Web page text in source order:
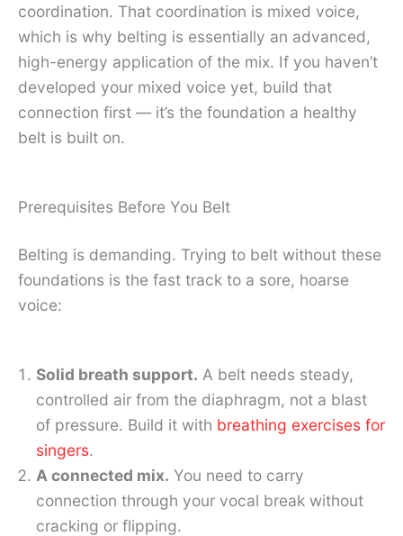
coordination. That coordination is mixed voice,
which is why belting is essentially an advanced,
high-energy application of the mix. If you haven’t
developed your mixed voice yet, build that
connection first — it’s the foundation a healthy
belt is built on.
Prerequisites Before You Belt
Belting is demanding. Trying to belt without these
foundations is the fast track to a sore, hoarse
voice:
Solid breath support. A belt needs steady,
controlled air from the diaphragm, not a blast
of pressure. Build it with breathing exercises for
singers.
A connected mix. You need to carry
connection through your vocal break without
cracking or flipping.